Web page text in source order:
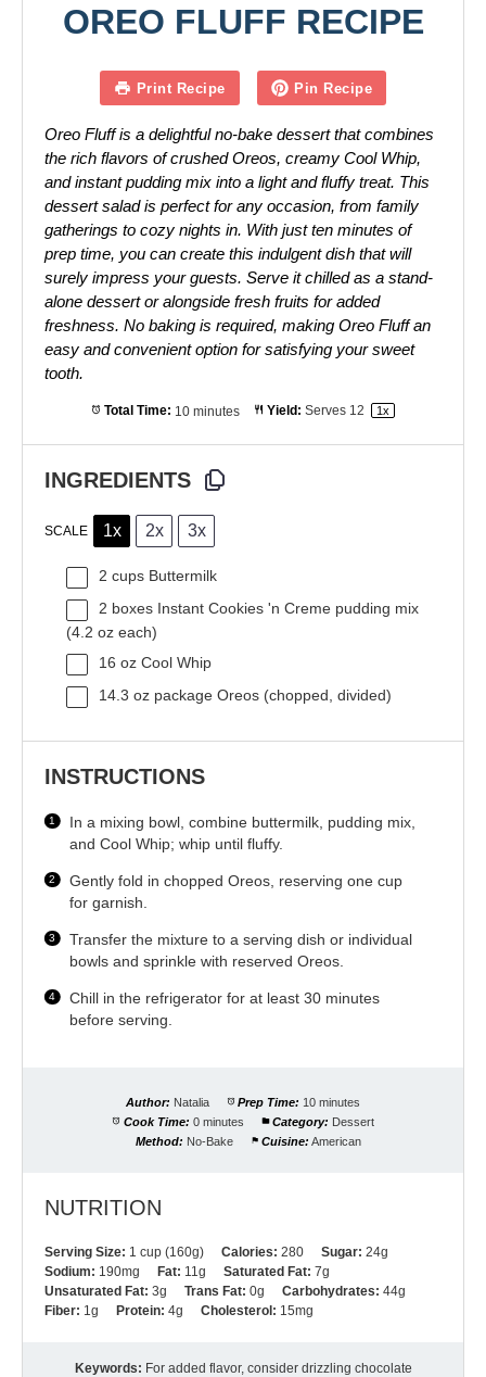
OREO FLUFF RECIPE
Print Recipe Pin Recipe
Oreo Fluff is a delightful no-bake dessert that combines
the rich flavors of crushed Oreos, creamy Cool Whip,
and instant pudding mix into a light and fluffy treat. This
dessert salad is perfect for any occasion, from family
gatherings to cozy nights in. With just ten minutes of
prep time, you can create this indulgent dish that will
surely impress your guests. Serve it chilled as a stand-
alone dessert or alongside fresh fruits for added
freshness. No baking is required, making Oreo Fluff an
easy and convenient option for satisfying your sweet
tooth.
Total Time: 10 minutes Yield: Serves 12 1x
INGREDIENTS
SCALE 1x 2x 3x
2 cups Buttermilk
2 boxes Instant Cookies 'n Creme pudding mix
(4.2 oz each)
16 oz Cool Whip
14.3 oz package Oreos (chopped, divided)
INSTRUCTIONS
In a mixing bowl, combine buttermilk, pudding mix,
and Cool Whip; whip until fluffy.
Gently fold in chopped Oreos, reserving one cup
for garnish.
Transfer the mixture to a serving dish or individual
bowls and sprinkle with reserved Oreos.
Chill in the refrigerator for at least 30 minutes
before serving.
Author: Natalia Prep Time: 10 minutes
Cook Time: 0 minutes Category: Dessert
Method: No-Bake Cuisine: American
NUTRITION
Serving Size: 1 cup (160g) Calories: 280 Sugar: 24g
Sodium: 190mg Fat: 11g Saturated Fat: 7g
Unsaturated Fat: 3g Trans Fat: 0g Carbohydrates: 44g
Fiber: 1g Protein: 4g Cholesterol: 15mg
Keywords: For added flavor, consider drizzling chocolate